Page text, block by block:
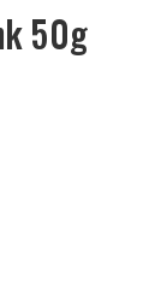
50g